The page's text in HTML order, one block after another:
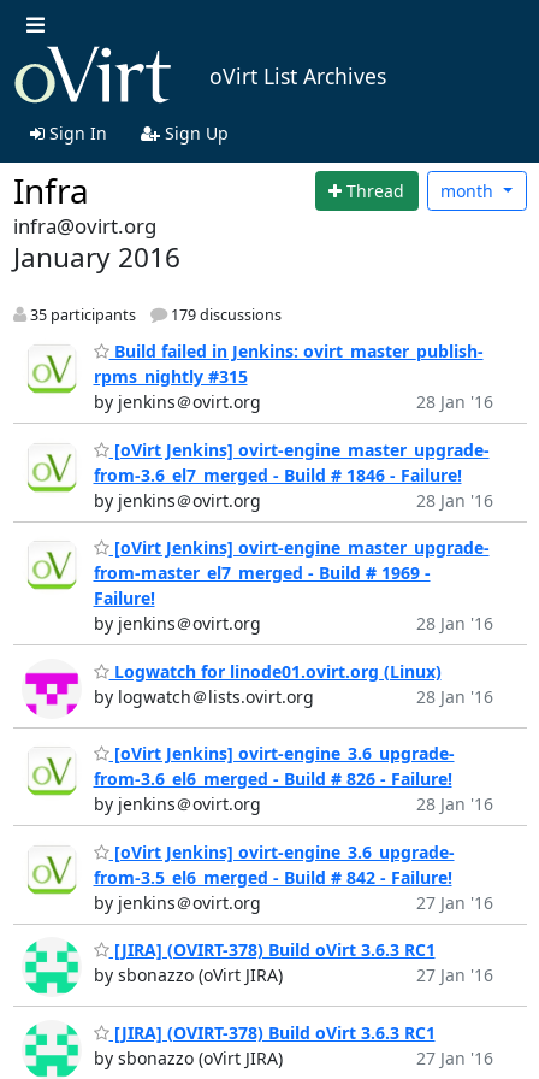
oVirt List Archives
Sign In Sign Up
Infra Thread month
infra@ovirt.org
January 2016
35 participants 179 discussions
Build failed in Jenkins: ovirt_master_publish-
rpms_nightly #315
by jenkins＠ovirt.org
28 Jan '16
[oVirt Jenkins] ovirt-engine_master_upgrade-
from-3.6_el7_merged - Build # 1846 - Failure!
by jenkins＠ovirt.org
28 Jan '16
[oVirt Jenkins] ovirt-engine_master_upgrade-
from-master_el7_merged - Build # 1969 -
Failure!
by jenkins＠ovirt.org
28 Jan '16
Logwatch for linode01.ovirt.org (Linux)
by logwatch＠lists.ovirt.org
28 Jan '16
[oVirt Jenkins] ovirt-engine_3.6_upgrade-
from-3.6_el6_merged - Build # 826 - Failure!
by jenkins＠ovirt.org
28 Jan '16
[oVirt Jenkins] ovirt-engine_3.6_upgrade-
from-3.5_el6_merged - Build # 842 - Failure!
by jenkins＠ovirt.org
27 Jan '16
[JIRA] (OVIRT-378) Build oVirt 3.6.3 RC1
by sbonazzo (oVirt JIRA)
27 Jan '16
[JIRA] (OVIRT-378) Build oVirt 3.6.3 RC1
by sbonazzo (oVirt JIRA)
27 Jan '16